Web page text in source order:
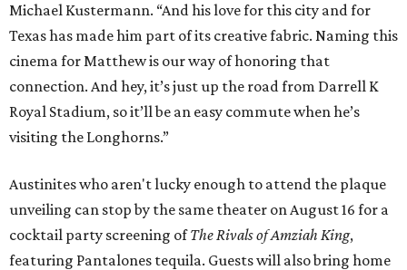
Michael Kustermann. “And his love for this city and for
Texas has made him part of its creative fabric. Naming this
cinema for Matthew is our way of honoring that
connection. And hey, it’s just up the road from Darrell K
Royal Stadium, so it’ll be an easy commute when he’s
visiting the Longhorns.”
Austinites who aren't lucky enough to attend the plaque
unveiling can stop by the same theater on August 16 for a
cocktail party screening ofThe Rivals of Amziah King,
featuring Pantalones tequila. Guests will also bring home